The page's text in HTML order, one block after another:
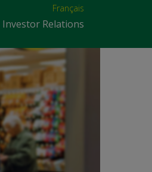
Français
Investor Relations